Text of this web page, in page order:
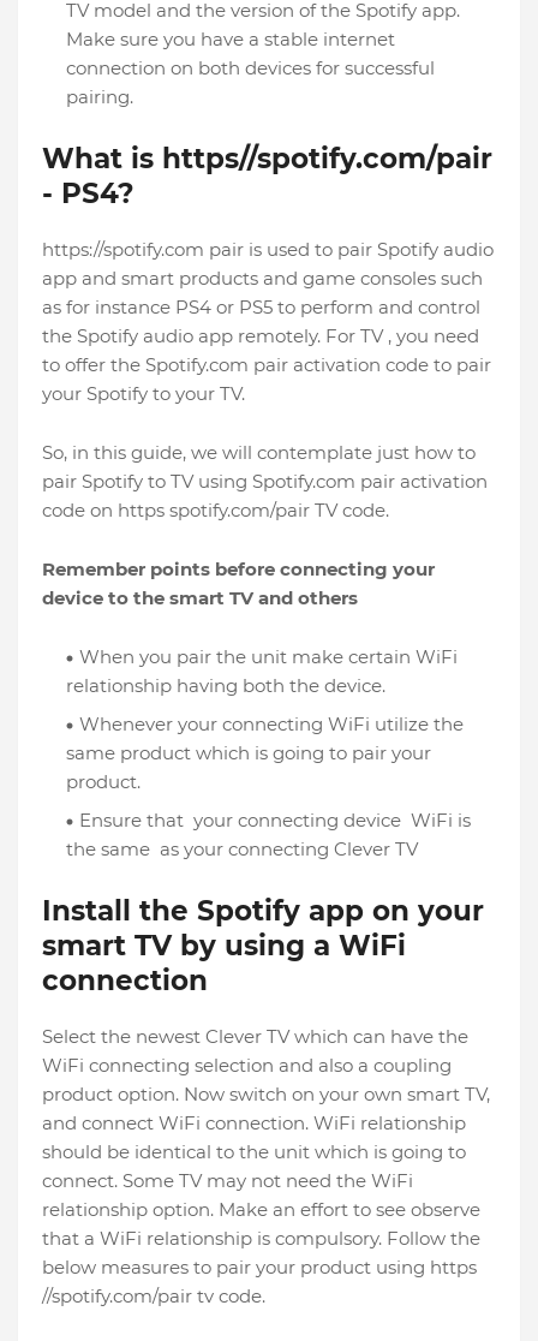
TV model and the version of the Spotify app.
Make sure you have a stable internet
connection on both devices for successful
pairing.
What is https//spotify.com/pair
- PS4?
https://spotify.com pair is used to pair Spotify audio
app and smart products and game consoles such
as for instance PS4 or PS5 to perform and control
the Spotify audio app remotely. For TV , you need
to offer the Spotify.com pair activation code to pair
your Spotify to your TV.
So, in this guide, we will contemplate just how to
pair Spotify to TV using Spotify.com pair activation
code on https spotify.com/pair TV code.
Remember points before connecting your
device to the smart TV and others
When you pair the unit make certain WiFi
relationship having both the device.
Whenever your connecting WiFi utilize the
same product which is going to pair your
product.
Ensure that your connecting device WiFi is
the same as your connecting Clever TV
Install the Spotify app on your
smart TV by using a WiFi
connection
Select the newest Clever TV which can have the
WiFi connecting selection and also a coupling
product option. Now switch on your own smart TV,
and connect WiFi connection. WiFi relationship
should be identical to the unit which is going to
connect. Some TV may not need the WiFi
relationship option. Make an effort to see observe
that a WiFi relationship is compulsory. Follow the
below measures to pair your product using https
//spotify.com/pair tv code.